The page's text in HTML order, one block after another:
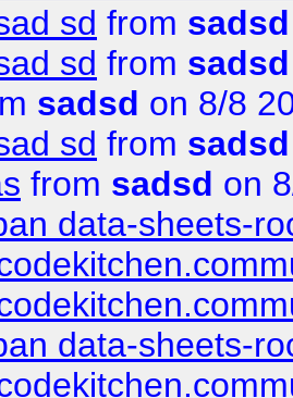
sd from sadsd
sd from sadsd
sadsd on 8/8
sd from sadsd
from sadsd on
data-sheets-
data-sheets-